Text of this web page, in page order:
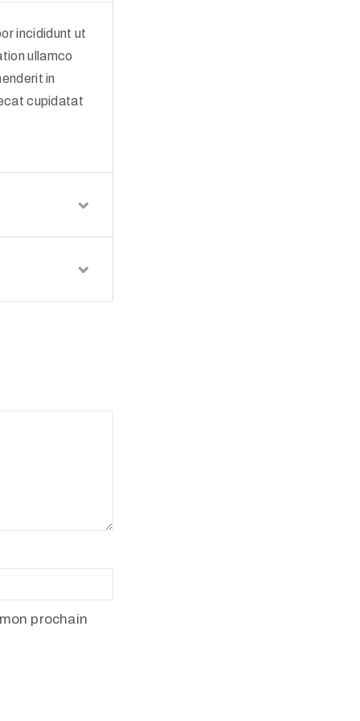
incididunt ut
ullamco
in
cupidatat
prochain